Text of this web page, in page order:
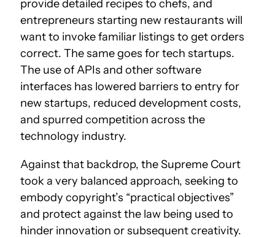
provide detailed recipes to chefs, and
entrepreneurs starting new restaurants will
want to invoke familiar listings to get orders
correct. The same goes for tech startups.
The use of APIs and other software
interfaces has lowered barriers to entry for
new startups, reduced development costs,
and spurred competition across the
technology industry.
Against that backdrop, the Supreme Court
took a very balanced approach, seeking to
embody copyright’s “practical objectives”
and protect against the law being used to
hinder innovation or subsequent creativity.